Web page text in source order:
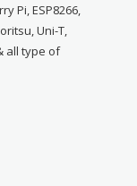
Pi, ESP8266,
Uni-T,
all type of